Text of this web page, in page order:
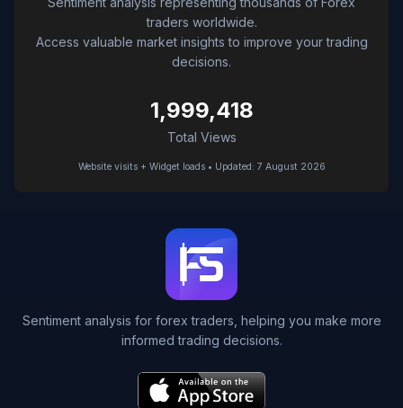
traders worldwide.
Access valuable market insights to improve your trading
decisions.
1,999,418
Total Views
Website visits + Widget loads • Updated: 7 August 2026
Sentiment analysis for forex traders, helping you make more
informed trading decisions.